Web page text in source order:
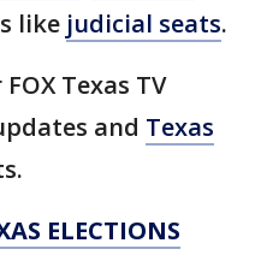
like judicial seats.
Texas TV
and Texas
ELECTIONS